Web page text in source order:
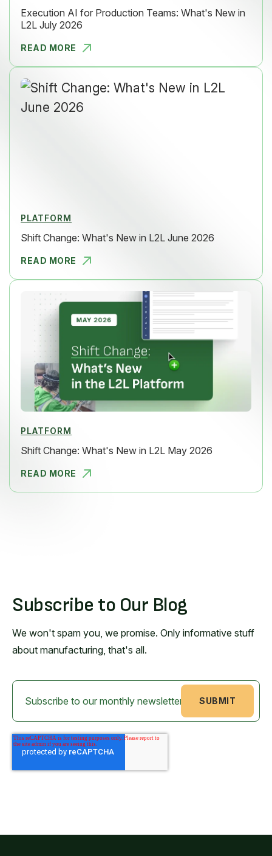
Execution AI for Production Teams: What's New in
L2L July 2026
READ MORE
EXECUTION
PLATFORM
Shift Change: What's New in L2L June 2026
READ MORE
SHIFT CHAN
PLATFORM
Shift Change: What's New in L2L May 2026
READ MORE
SHIFT CHAN
Subscribe to Our Blog
We won't spam you, we promise. Only informative stuff
about manufacturing, that's all.